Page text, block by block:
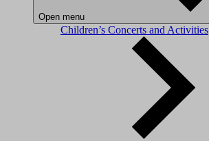
Open menu
Children’s Concerts and Activities